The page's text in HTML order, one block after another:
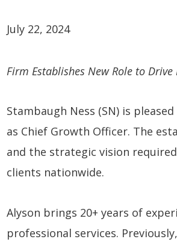
July 22, 2024
Firm Establishes New Role to
Stambaugh Ness (SN) is
as Chief Growth Officer. The
and the strategic vision
clients nationwide.
Alyson brings 20+ years of
professional services.